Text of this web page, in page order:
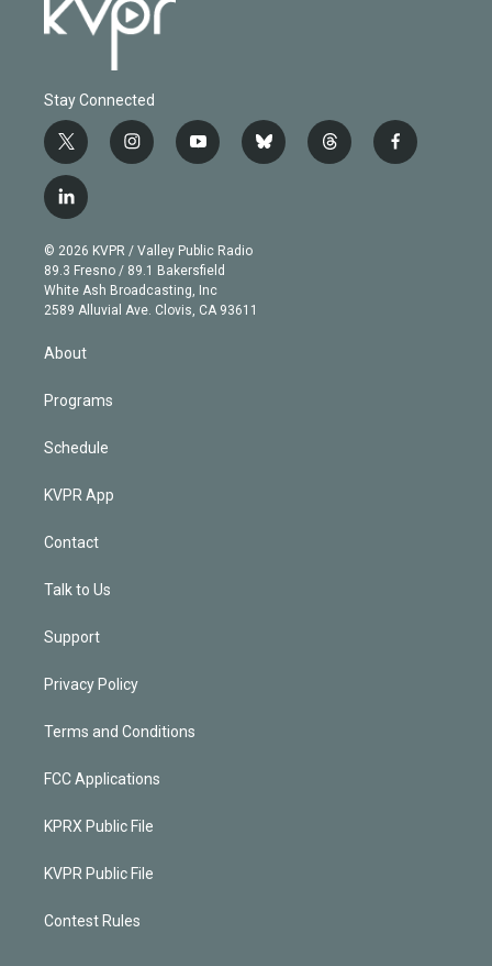
Stay Connected
t
w
i
t
e
r
i
n
g
r
a
m
y
o
b
e
b
l
t
h
f
a
l
i
n
k
e
d
© 2026 KVPR / Valley Public Radio
89.3 Fresno / 89.1 Bakersfield
White Ash Broadcasting, Inc
2589 Alluvial Ave. Clovis, CA 93611
About
Programs
Schedule
KVPR App
Contact
Talk to Us
Support
Privacy Policy
Terms and Conditions
FCC Applications
KPRX Public File
KVPR Public File
Contest Rules